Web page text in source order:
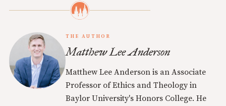
THE AUTHOR
Matthew Lee Anderson
Matthew Lee Anderson is an Associate
Professor of Ethics and Theology in
Baylor University's Honors College. He